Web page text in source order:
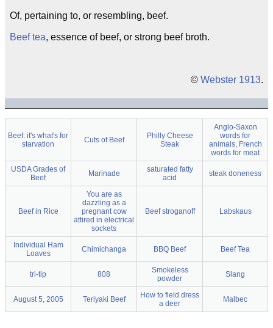
Of, pertaining to, or resembling, beef.
Beef tea, essence of beef, or strong beef broth.
© Webster 1913.
Beef: it's what's for
starvation
Cuts of Beef
Philly Cheese
Steak
Anglo-Saxon
words for
animals, French
words for meat
USDA Grades of
Beef
Marinade
saturated fatty
acid
steak doneness
Beef in Rice
You are as
dazzling as a
pregnant cow
attired in electrical
sockets
Beef stroganoff Labskaus
Individual Ham
Loaves
Chimichanga BBQ Beef Beef Tea
tri-tip 808
Smokeless
powder
Slang
August 5, 2005 Teriyaki Beef
How to field dress
a deer
Malbec